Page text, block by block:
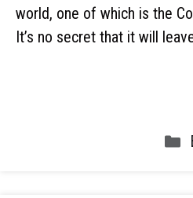
world, one of which is the
It’s no secret that it will